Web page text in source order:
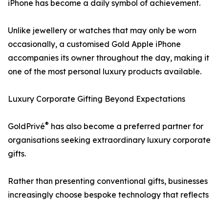
iPhone has become a daily symbol of achievement.
Unlike jewellery or watches that may only be worn
occasionally, a customised Gold Apple iPhone
accompanies its owner throughout the day, making it
one of the most personal luxury products available.
Luxury Corporate Gifting Beyond Expectations
GoldPrivé® has also become a preferred partner for
organisations seeking extraordinary luxury corporate
gifts.
Rather than presenting conventional gifts, businesses
increasingly choose bespoke technology that reflects